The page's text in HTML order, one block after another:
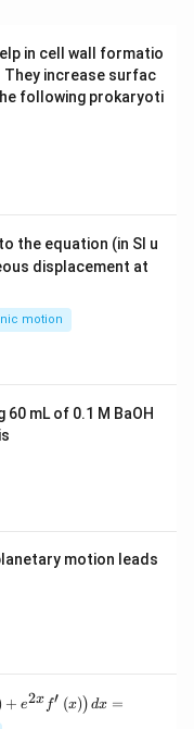
in cell wall formatio
They increase surfac
following prokaryoti
the equation (in SI u
displacement at
motion
mL of 0.1 M BaOH
motion leads
+ e2x f′ (x)) dx =